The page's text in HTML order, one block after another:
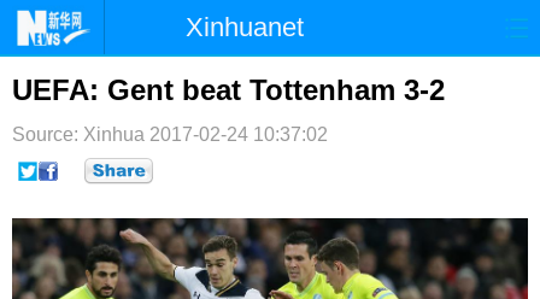
Xinhuanet
首页 时政 国际
台湾 财经 法治
纪检
文娱 图片 视频 论坛
博客 微博
UEFA: Gent beat Tottenham 3-2
Source: Xinhua 2017-02-24 10:37:02